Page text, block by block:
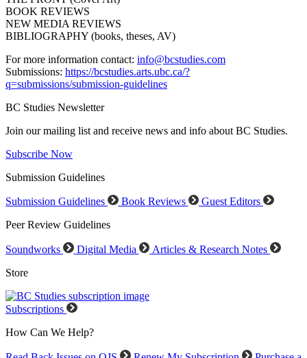
BOOK REVIEWS
NEW MEDIA REVIEWS
BIBLIOGRAPHY (books, theses, AV)
For more information contact: info@bcstudies.com
Submissions: https://bcstudies.arts.ubc.ca/?
q=submissions/submission-guidelines
BC Studies Newsletter
Join our mailing list and receive news and info about BC Studies.
Subscribe Now
Submission Guidelines
Submission Guidelines Book Reviews
Guest Editors
Peer Review Guidelines
Soundworks Digital Media
Articles & Research Notes
Store
Subscriptions
How Can We Help?